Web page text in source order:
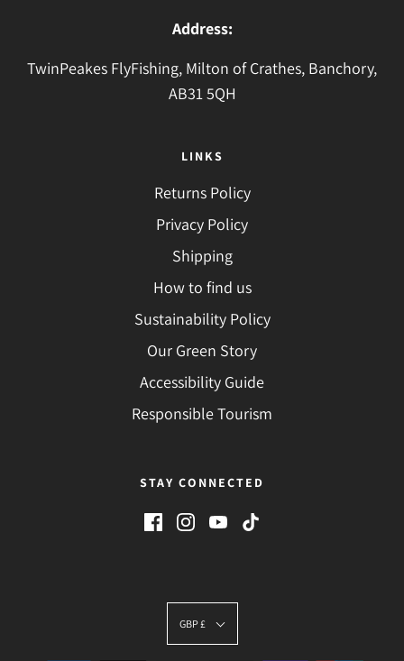
Address:
TwinPeakes FlyFishing, Milton of Crathes, Banchory,
AB31 5QH
LINKS
Returns Policy
Privacy Policy
Shipping
How to find us
Sustainability Policy
Our Green Story
Accessibility Guide
Responsible Tourism
STAY CONNECTED
GBP £